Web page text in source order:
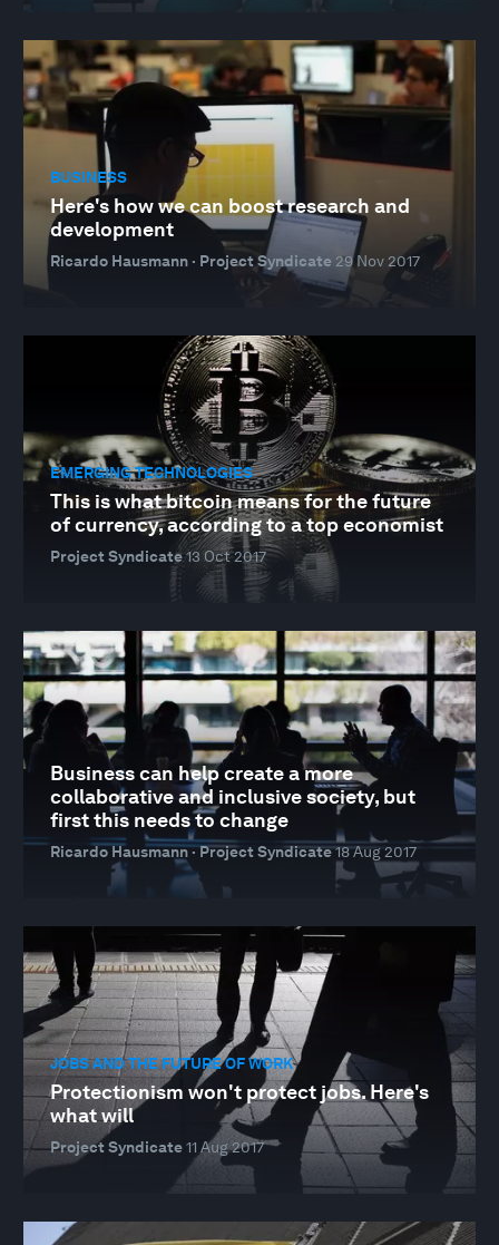
BUSINESS
Here's how we can boost research and
development
Ricardo Hausmann · Project Syndicate 29 Nov 2017
EMERGING TECHNOLOGIES
This is what bitcoin means for the future
of currency, according to a top economist
Project Syndicate13 Oct 2017
Business can help create a more
collaborative and inclusive society, but
first this needs to change
Ricardo Hausmann · Project Syndicate18 Aug 2017
JOBS AND THE FUTURE OF WORK
Protectionism won't protect jobs. Here's
what will
Project Syndicate11 Aug 2017